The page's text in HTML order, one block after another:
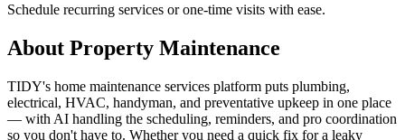
Schedule recurring services or one-time visits with ease.
About Property Maintenance
TIDY's home maintenance services platform puts plumbing,
electrical, HVAC, handyman, and preventative upkeep in one place
— with AI handling the scheduling, reminders, and pro coordination
so you don't have to. Whether you need a quick fix for a leaky